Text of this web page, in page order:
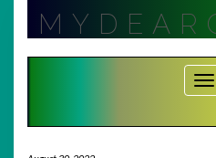
content